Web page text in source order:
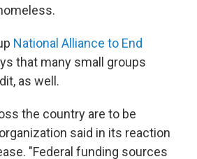
National Alliance to End
that many small groups
as well.
the country are to be
said in its reaction
"Federal funding sources